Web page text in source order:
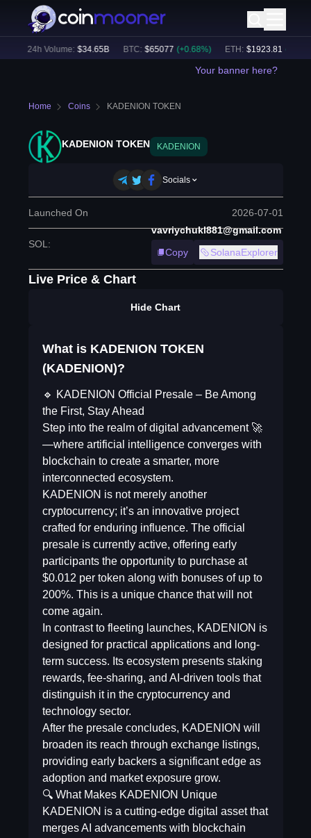
24h Volume: $34.65B BTC: $65077 (+ 0.68%) ETH: $1923.81 (+ 0.70
Your banner here?
Home Coins KADENION TOKEN
KADENION TOKEN KADENION
Socials
Launched On 2026-07-01
SOL :
vavriychukl881@gmail.com
Copy
SolanaExplorer
Live Price & Chart
Hide Chart
What is KADENION TOKEN
(KADENION)?
🔹 KADENION Official Presale – Be Among
the First, Stay Ahead
Step into the realm of digital advancement 🚀
—where artificial intelligence converges with
blockchain to create a smarter, more
interconnected ecosystem.
KADENION is not merely another
cryptocurrency; it’s an innovative project
crafted for enduring influence. The official
presale is currently active, offering early
participants the opportunity to purchase at
$0.012 per token along with bonuses of up to
200%. This is a unique chance that will not
come again.
In contrast to fleeting launches, KADENION is
designed for practical applications and long-
term success. Its ecosystem presents staking
rewards, fee-sharing, and AI-driven tools that
distinguish it in the cryptocurrency and
technology sector.
After the presale concludes, KADENION will
broaden its reach through exchange listings,
providing early backers a significant edge as
adoption and market exposure grow.
🔍 What Makes KADENION Unique
KADENION is a cutting-edge digital asset that
merges AI advancements with blockchain